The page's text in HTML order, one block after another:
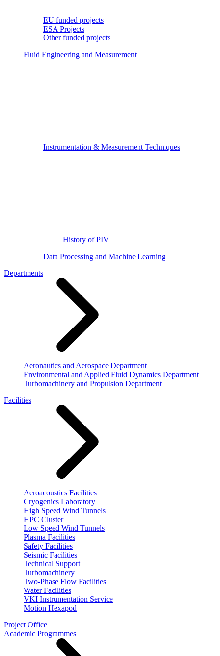
EU funded projects
ESA Projects
Other funded projects
Fluid Engineering and Measurement
Instrumentation & Measurement Techniques
History of PIV
Data Processing and Machine Learning
Departments
Aeronautics and Aerospace Department
Environmental and Applied Fluid Dynamics Department
Turbomachinery and Propulsion Department
Facilities
Aeroacoustics Facilities
Cryogenics Laboratory
High Speed Wind Tunnels
HPC Cluster
Low Speed Wind Tunnels
Plasma Facilities
Safety Facilities
Seismic Facilities
Technical Support
Turbomachinery
Two-Phase Flow Facilities
Water Facilities
VKI Instrumentation Service
Motion Hexapod
Project Office
Academic Programmes